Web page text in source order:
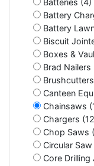
Batteries (4)
Battery
Battery
Biscuit
Boxes &
Brad Nailers
Canteen
Chainsaws
Chargers
Chop Saws
Circular
Core Drilling